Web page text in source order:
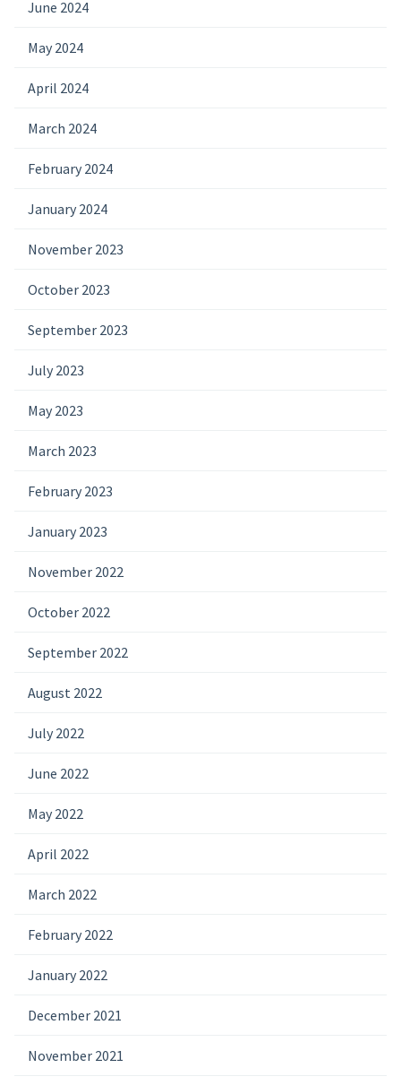
June 2024
May 2024
April 2024
March 2024
February 2024
January 2024
November 2023
October 2023
September 2023
July 2023
May 2023
March 2023
February 2023
January 2023
November 2022
October 2022
September 2022
August 2022
July 2022
June 2022
May 2022
April 2022
March 2022
February 2022
January 2022
December 2021
November 2021